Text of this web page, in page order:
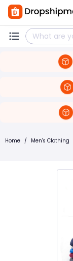
Home / Men's Clothing